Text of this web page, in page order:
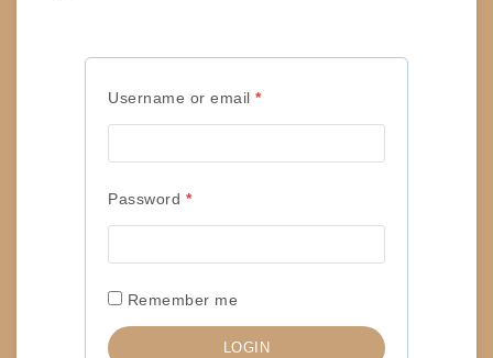
PRESS CONFERENCE)
Username or email *Required
Password *Required
Remember me
LOGIN